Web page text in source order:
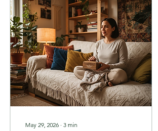
May 29, 2026 ∙ 3 min